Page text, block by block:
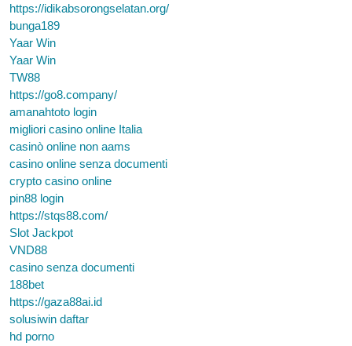
https://idikabsorongselatan.org/
bunga189
Yaar Win
Yaar Win
TW88
https://go8.company/
amanahtoto login
migliori casino online Italia
casinò online non aams
casino online senza documenti
crypto casino online
pin88 login
https://stqs88.com/
Slot Jackpot
VND88
casino senza documenti
188bet
https://gaza88ai.id
solusiwin daftar
hd porno